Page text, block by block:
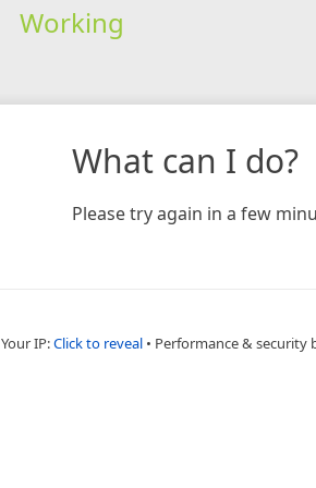
Working
What can I do?
Please try again in a few
Your IP:Click to reveal • Performance & security